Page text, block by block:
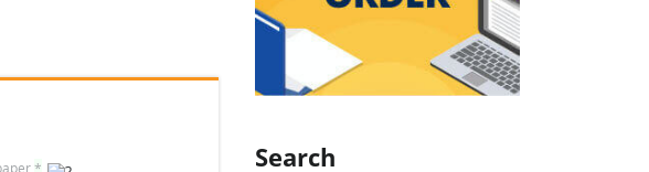
Search
*